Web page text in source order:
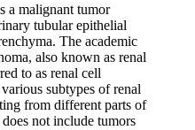
a malignant tumor
tubular epithelial
The academic
also known as renal
to as renal cell
subtypes of renal
from different parts of
not include tumors